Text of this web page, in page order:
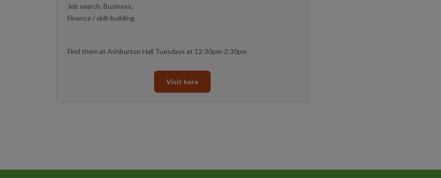
Job search, Business,
Finance / skill-building
Find them at Ashburton Hall Tuesdays at 12:30pm-2:30pm
Visit here